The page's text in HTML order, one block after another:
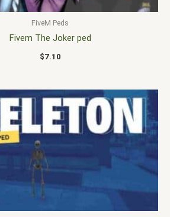
FiveM Peds
Fivem The Joker ped
$7.10